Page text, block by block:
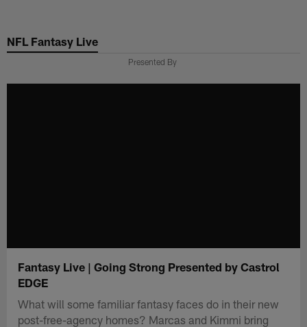
main
NFL Fantasy Live
Presented By
Fantasy Live | Going Strong Presented by Castrol
EDGE
What will some familiar fantasy faces do in their new
post-free-agency homes? Marcas and Kimmi bring